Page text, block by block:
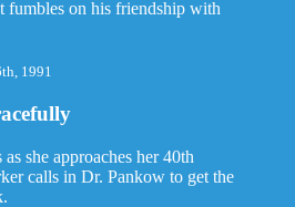
fumbles on his friendship with
1991
she approaches her 40th
calls in Dr. Pankow to get the